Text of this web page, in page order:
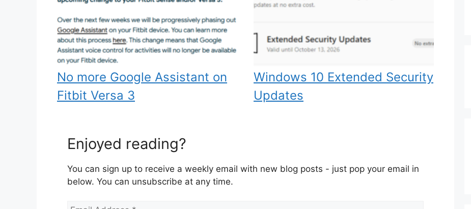
No more Google Assistant on
Fitbit Versa 3
Windows 10 Extended Security
Updates
Enjoyed reading?
You can sign up to receive a weekly email with new blog posts - just pop your email in
below. You can unsubscribe at any time.